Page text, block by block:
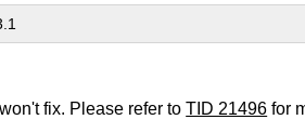
fix. Please refer toTID 21496 for